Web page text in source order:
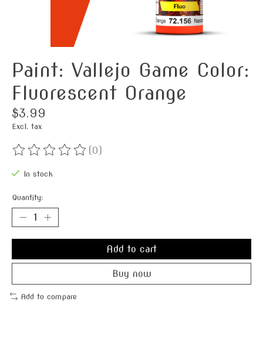
Paint: Vallejo Game Color:
Fluorescent Orange
$3.99
Excl. tax
The rating of this product is
(0)
In stock
Quantity:
Add to cart
Buy now
Add to compare